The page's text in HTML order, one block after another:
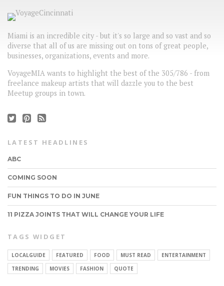
CONNECT
Miami is an incredible city - but it's so large and so vast and so
diverse that all of us are missing out on tons of great people,
businesses, organizations, events and more.
VoyageMIA wants to highlight the best of the 305/786 - from
freelance makeup artists that will dazzle you to the best
Meetup groups in town.
LATEST HEADLINES
ABC
COMING SOON
FUN THINGS TO DO IN JUNE
11 PIZZA JOINTS THAT WILL CHANGE YOUR LIFE
TAGS WIDGET
LOCALGUIDE FEATURED FOOD MUST READ
ENTERTAINMENT
TRENDING
MOVIES FASHION QUOTE